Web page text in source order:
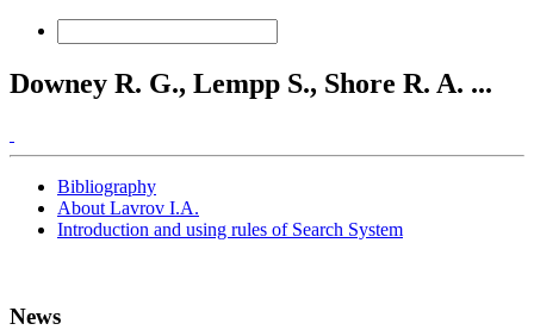
Downey R. G., Lempp S., Shore R. A. ...
Bibliography
About Lavrov I.A.
Introduction and using rules of Search System
News